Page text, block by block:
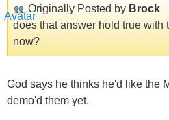
Originally Posted by Brock
does that answer hold true with
now?
God says he thinks he'd like the
demo'd them yet.